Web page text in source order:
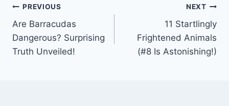
Post
navigation
PREVIOUS
Are Barracudas
Dangerous? Surprising
Truth Unveiled!
NEXT
11 Startlingly
Frightened Animals
(#8 Is Astonishing!)